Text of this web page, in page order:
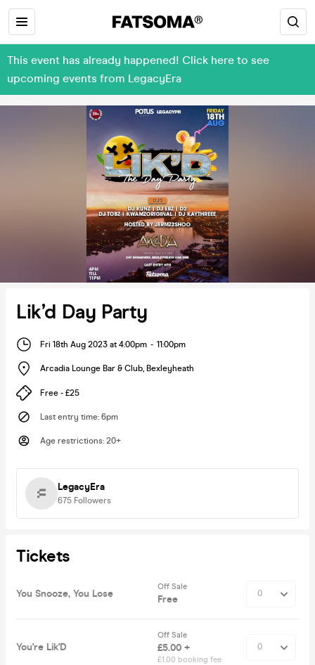
This event has already happened! Click here to see
upcoming events from LegacyEra
Lik’d Day Party
Fri 18th Aug 2023 at 4:00pm - 11:00pm
Arcadia Lounge Bar & Club, Bexleyheath
Free - £25
Last entry time: 6pm
Age restrictions: 20+
LegacyEra
675 Followers
Tickets
You Snooze, You Lose
Off Sale
Free
You're Lik'D
Off Sale
£5.00 +
£1.00 booking fee